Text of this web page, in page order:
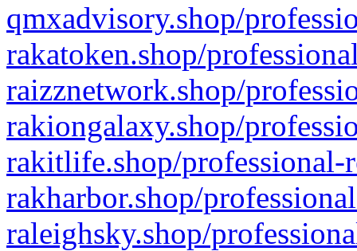
qmxadvisory.shop/
rakatoken.shop/
raizznetwork.shop/
rakiongalaxy.shop/
rakitlife.shop/professional-
rakharbor.shop/
raleighsky.shop/